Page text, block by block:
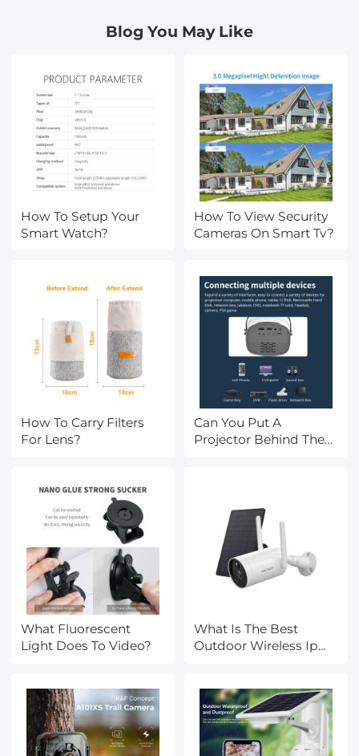
Blog You May Like
How To Setup Your
Smart Watch?
How To View Security
Cameras On Smart Tv?
How To Carry Filters
For Lens?
Can You Put A
Projector Behind The
What Fluorescent
Light Does To Video?
What Is The Best
Outdoor Wireless Ip